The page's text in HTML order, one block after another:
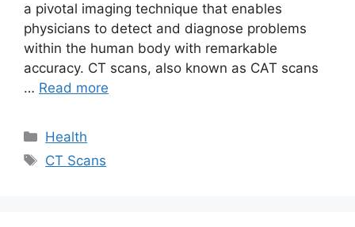
a pivotal imaging technique that enables
physicians to detect and diagnose problems
within the human body with remarkable
accuracy. CT scans, also known as CAT scans
… Read more
Categories
Health
Tags
CT Scans